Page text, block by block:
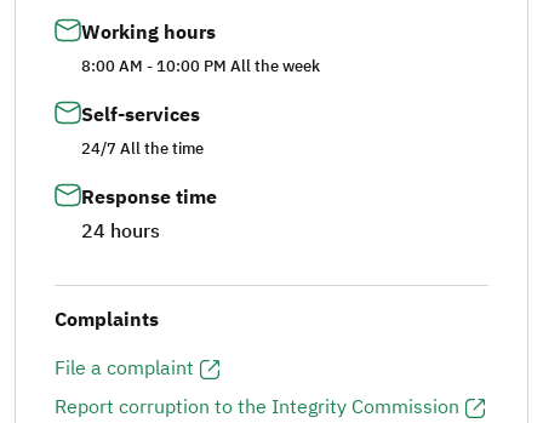
Working hours
8:00 AM - 10:00 PM All the week
Self-services
24/7 All the time
Response time
24 hours
Complaints
File a complaint
Report corruption to the Integrity Commission